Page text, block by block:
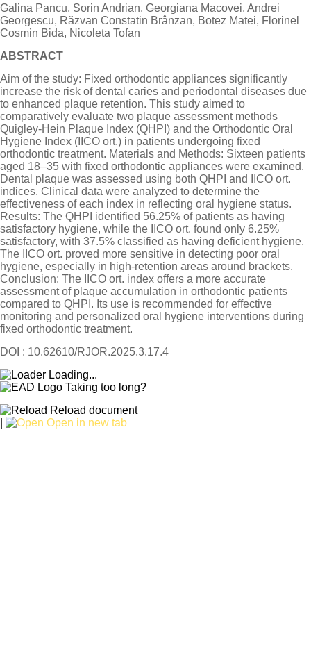
Galina Pancu, Sorin Andrian, Georgiana Macovei, Andrei
Georgescu, Răzvan Constatin Brânzan, Botez Matei, Florinel
Cosmin Bida, Nicoleta Tofan
ABSTRACT
Aim of the study: Fixed orthodontic appliances significantly
increase the risk of dental caries and periodontal diseases due
to enhanced plaque retention. This study aimed to
comparatively evaluate two plaque assessment methods
Quigley-Hein Plaque Index (QHPI) and the Orthodontic Oral
Hygiene Index (IICO ort.) in patients undergoing fixed
orthodontic treatment. Materials and Methods: Sixteen patients
aged 18–35 with fixed orthodontic appliances were examined.
Dental plaque was assessed using both QHPI and IICO ort.
indices. Clinical data were analyzed to determine the
effectiveness of each index in reflecting oral hygiene status.
Results: The QHPI identified 56.25% of patients as having
satisfactory hygiene, while the IICO ort. found only 6.25%
satisfactory, with 37.5% classified as having deficient hygiene.
The IICO ort. proved more sensitive in detecting poor oral
hygiene, especially in high-retention areas around brackets.
Conclusion: The IICO ort. index offers a more accurate
assessment of plaque accumulation in orthodontic patients
compared to QHPI. Its use is recommended for effective
monitoring and personalized oral hygiene interventions during
fixed orthodontic treatment.
DOI : 10.62610/RJOR.2025.3.17.4
Loading...
Taking too long?
Reload document
Open in new tab